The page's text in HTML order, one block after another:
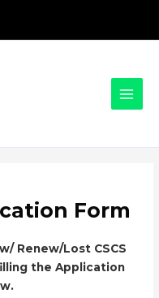
Form
Renew/Lost CSCS
the Application